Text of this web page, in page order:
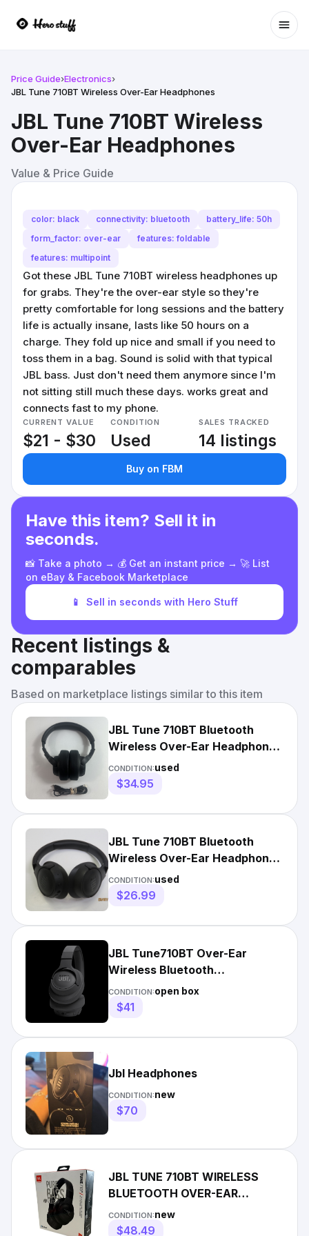
Price Guide›Electronics›
JBL Tune 710BT Wireless Over-Ear Headphones
JBL Tune 710BT Wireless
Over-Ear Headphones
Value & Price Guide
color: black connectivity: bluetooth
battery_life: 50h
form_factor: over-ear
features: foldable
features: multipoint
Got these JBL Tune 710BT wireless headphones up
for grabs. They're the over-ear style so they're
pretty comfortable for long sessions and the battery
life is actually insane, lasts like 50 hours on a
charge. They fold up nice and small if you need to
toss them in a bag. Sound is solid with that typical
JBL bass. Just don't need them anymore since I'm
not sitting still much these days. works great and
connects fast to my phone.
CURRENT VALUE
$21 - $30
CONDITION
Used
SALES TRACKED
14 listings
Buy on FBM
Have this item? Sell it in
seconds.
📸 Take a photo → 💰 Get an instant price → 🚀 List
on eBay & Facebook Marketplace
📱 Sell in seconds with Hero Stuff
Recent listings &
comparables
Based on marketplace listings similar to this item
JBL Tune 710BT Bluetooth
Wireless Over-Ear Headphones
- Black
CONDITION:used
$34.95
JBL Tune 710BT Bluetooth
Wireless Over-Ear Headphones
- Black [DW281]
CONDITION:used
$26.99
JBL Tune710BT Over-Ear
Wireless Bluetooth
Headphones Black
CONDITION:open box
$41
Jbl Headphones
CONDITION:new
$70
JBL TUNE 710BT WIRELESS
BLUETOOTH OVER-EAR
HEADPHONES- BRAND NEW
SEALED
CONDITION:new
$48.49